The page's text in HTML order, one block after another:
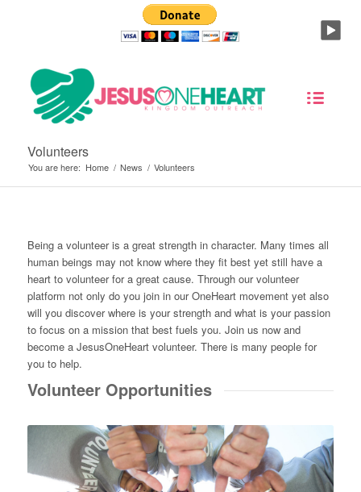
Volunteers
You are here: Home / News / Volunteers
Being a volunteer is a great strength in character. Many times all
human beings may not know where they fit best yet still have a
heart to volunteer for a great cause. Through our volunteer
platform not only do you join in our OneHeart movement yet also
will you discover where is your strength and what is your passion
to focus on a mission that best fuels you. Join us now and
become a JesusOneHeart volunteer. There is many people for
you to help.
Volunteer Opportunities